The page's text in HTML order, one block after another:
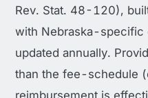
Rev. Stat. 48-120),
with Nebraska-specific
updated annually.
than the fee-schedule
reimbursement is